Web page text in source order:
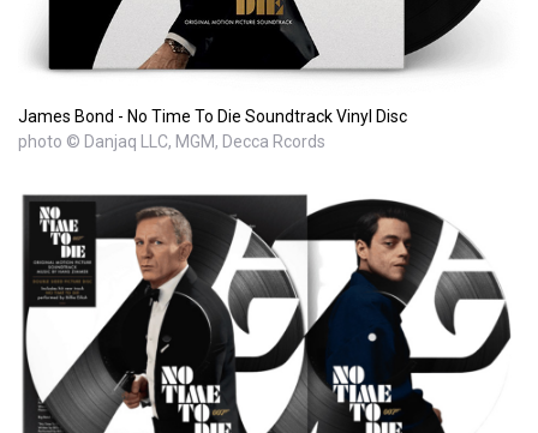
James Bond - No Time To Die Soundtrack Vinyl Disc
photo © Danjaq LLC, MGM, Decca Rcords